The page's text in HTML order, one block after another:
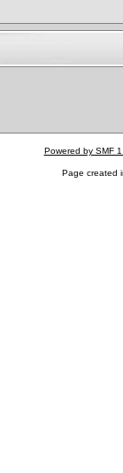
Powered by SMF
Page created